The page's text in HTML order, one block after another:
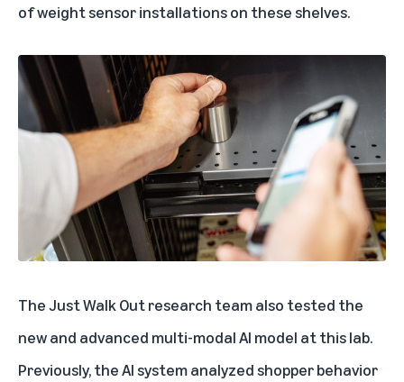
of weight sensor installations on these shelves.
The Just Walk Out research team also tested the
new and advanced multi-modal AI model at this lab.
Previously, the AI system analyzed shopper behavior